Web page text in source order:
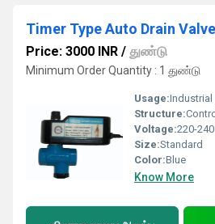
Timer Type Auto Drain Valve
Price: 3000 INR / துண்டு
Minimum Order Quantity : 1 துண்டு
Usage:Industrial
Structure:
Voltage:220-
Size:Standard
Color:Blue
Know More